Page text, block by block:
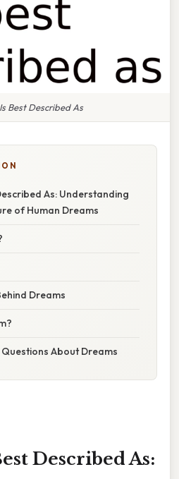
Best Described As
As: Understanding
of Human Dreams
Dreams
About Dreams
Described As: